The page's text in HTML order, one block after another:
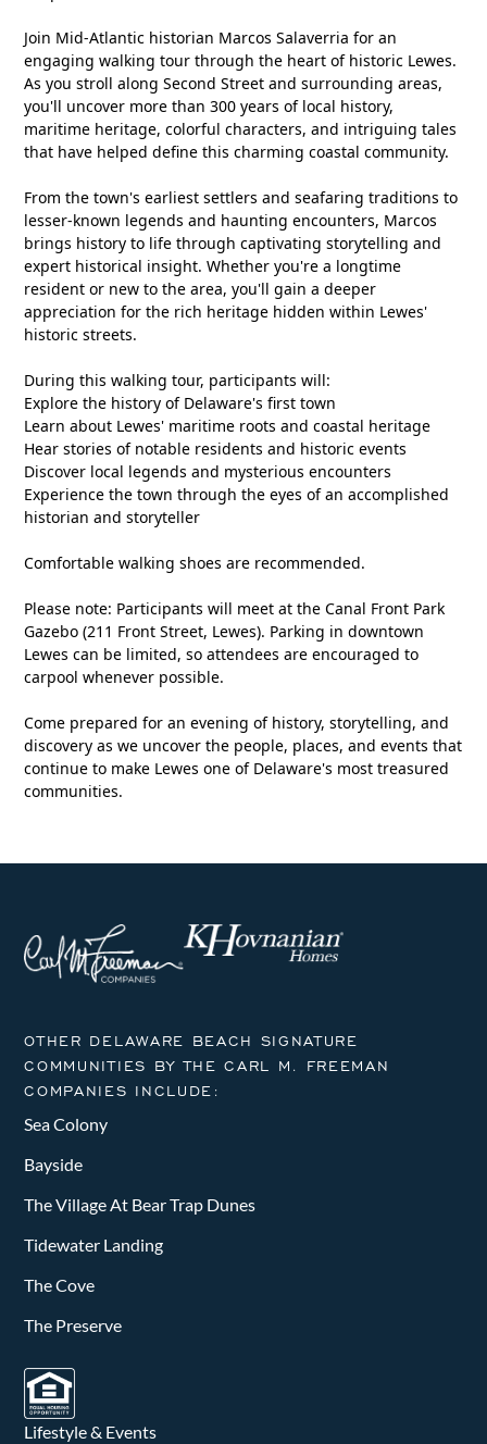
Join Mid-Atlantic historian Marcos Salaverria for an
engaging walking tour through the heart of historic Lewes.
As you stroll along Second Street and surrounding areas,
you'll uncover more than 300 years of local history,
maritime heritage, colorful characters, and intriguing tales
that have helped define this charming coastal community.
From the town's earliest settlers and seafaring traditions to
lesser-known legends and haunting encounters, Marcos
brings history to life through captivating storytelling and
expert historical insight. Whether you're a longtime
resident or new to the area, you'll gain a deeper
appreciation for the rich heritage hidden within Lewes'
historic streets.
During this walking tour, participants will:
Explore the history of Delaware's first town
Learn about Lewes' maritime roots and coastal heritage
Hear stories of notable residents and historic events
Discover local legends and mysterious encounters
Experience the town through the eyes of an accomplished
historian and storyteller
Comfortable walking shoes are recommended.
Please note: Participants will meet at the Canal Front Park
Gazebo (211 Front Street, Lewes). Parking in downtown
Lewes can be limited, so attendees are encouraged to
carpool whenever possible.
Come prepared for an evening of history, storytelling, and
discovery as we uncover the people, places, and events that
continue to make Lewes one of Delaware's most treasured
communities.
OTHER DELAWARE BEACH SIGNATURE
COMMUNITIES BY THE CARL M. FREEMAN
COMPANIES INCLUDE:
Sea Colony
Bayside
The Village At Bear Trap Dunes
Tidewater Landing
The Cove
The Preserve
Lifestyle & Events